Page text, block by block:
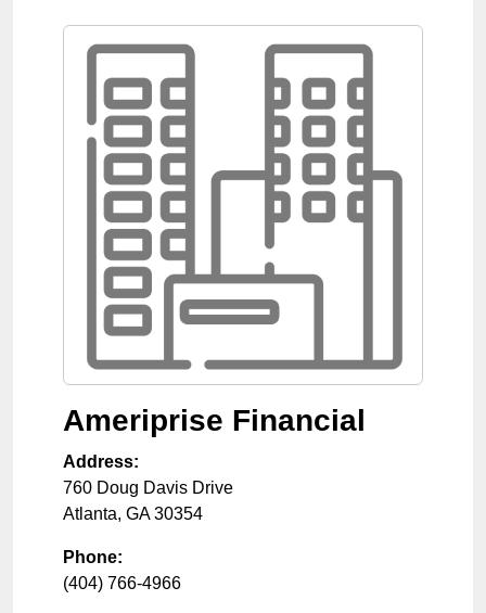
Ameriprise Financial
Address:
760 Doug Davis Drive
Atlanta, GA 30354
Phone:
(404) 766-4966